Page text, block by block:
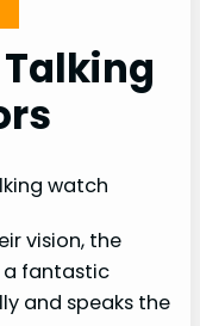
vision, the
a fantastic
and speaks the